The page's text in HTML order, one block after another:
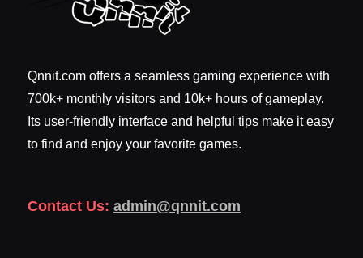
Qnnit.com offers a seamless gaming experience with
700k+ monthly visitors and 10k+ hours of gameplay.
Its user-friendly interface and helpful tips make it easy
to find and enjoy your favorite games.
Contact Us: admin@qnnit.com